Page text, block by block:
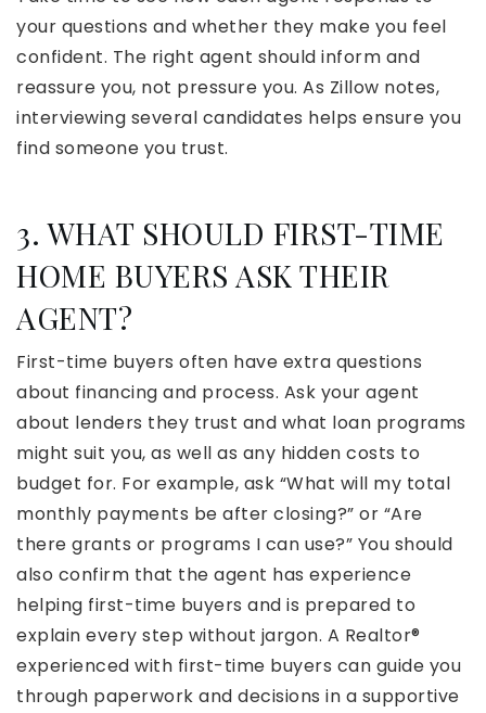
your questions and whether they make you feel
confident. The right agent should inform and
reassure you, not pressure you. As Zillow notes,
interviewing several candidates helps ensure you
find someone you trust.
3. WHAT SHOULD FIRST-TIME
HOME BUYERS ASK THEIR
AGENT?
First-time buyers often have extra questions
about financing and process. Ask your agent
about lenders they trust and what loan programs
might suit you, as well as any hidden costs to
budget for. For example, ask “What will my total
monthly payments be after closing?” or “Are
there grants or programs I can use?” You should
also confirm that the agent has experience
helping first-time buyers and is prepared to
explain every step without jargon. A Realtor®
experienced with first-time buyers can guide you
through paperwork and decisions in a supportive